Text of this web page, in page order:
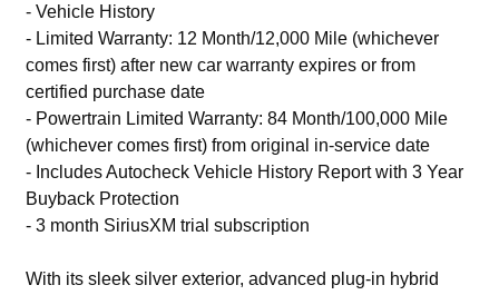
- Vehicle History
- Limited Warranty: 12 Month/12,000 Mile (whichever
comes first) after new car warranty expires or from
certified purchase date
- Powertrain Limited Warranty: 84 Month/100,000 Mile
(whichever comes first) from original in-service date
- Includes Autocheck Vehicle History Report with 3 Year
Buyback Protection
- 3 month SiriusXM trial subscription
With its sleek silver exterior, advanced plug-in hybrid